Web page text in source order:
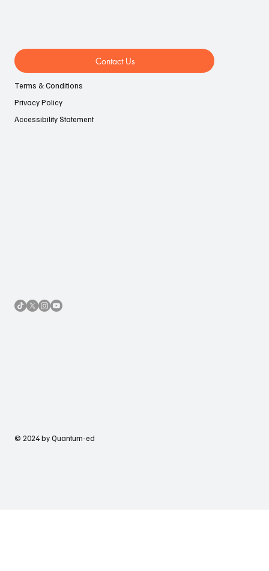
© 2024 by Quantum-ed
Contact Us
Terms & Conditions
Privacy Policy
Accessibility Statement